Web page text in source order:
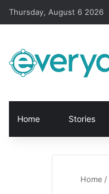
Thursday, August 6 2026
Home Stories
Home /